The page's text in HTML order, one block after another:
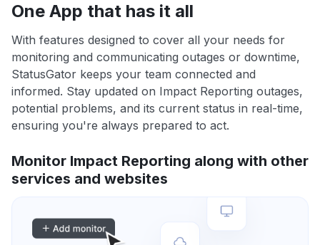
One App that has it all
With features designed to cover all your needs for
monitoring and communicating outages or downtime,
StatusGator keeps your team connected and
informed. Stay updated on Impact Reporting outages,
potential problems, and its current status in real-time,
ensuring you're always prepared to act.
Monitor Impact Reporting along with other
services and websites